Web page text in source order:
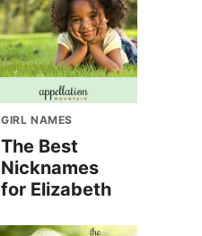
GIRL NAMES
The Best
Nicknames
for Elizabeth